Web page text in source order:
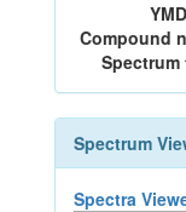
Compound
Spectrum
Spectrum
Spectra